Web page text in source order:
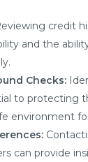
credit
and the
Checks:
to protecting
environment
can provide